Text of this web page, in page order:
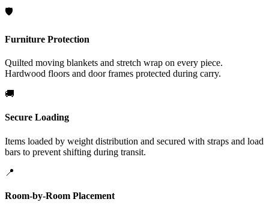
🛡️
Furniture Protection
Quilted moving blankets and stretch wrap on every piece.
Hardwood floors and door frames protected during carry.
🚚
Secure Loading
Items loaded by weight distribution and secured with straps and load
bars to prevent shifting during transit.
📍
Room-by-Room Placement